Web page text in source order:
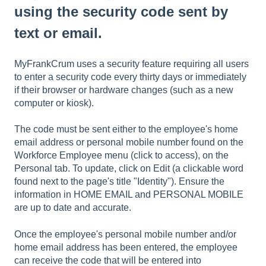
using the security code sent by
text or email.
MyFrankCrum uses a security feature requiring all users
to enter a security code every thirty days or immediately
if their browser or hardware changes (such as a new
computer or kiosk).
The code must be sent either to the employee's home
email address or personal mobile number found on the
Workforce Employee menu (click to access), on the
Personal tab. To update, click on Edit (a clickable word
found next to the page's title "Identity"). Ensure the
information in HOME EMAIL and PERSONAL MOBILE
are up to date and accurate.
Once the employee's personal mobile number and/or
home email address has been entered, the employee
can receive the code that will be entered into